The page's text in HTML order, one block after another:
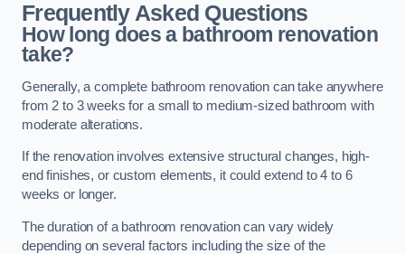
Frequently Asked Questions
How long does a bathroom renovation
take?
Generally, a complete bathroom renovation can take anywhere
from 2 to 3 weeks for a small to medium-sized bathroom with
moderate alterations.
If the renovation involves extensive structural changes, high-
end finishes, or custom elements, it could extend to 4 to 6
weeks or longer.
The duration of a bathroom renovation can vary widely
depending on several factors including the size of the